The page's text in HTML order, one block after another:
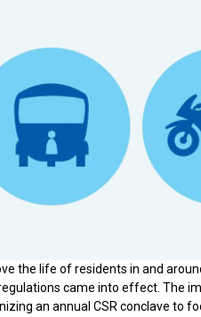
the life of residents in and
came into effect. The
an annual CSR conclave to